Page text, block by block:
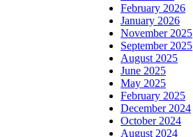
February 2026
January 2026
November 2025
September 2025
August 2025
June 2025
May 2025
February 2025
December 2024
October 2024
August 2024